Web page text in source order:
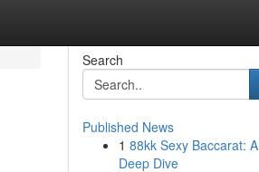
Search
Published News
1 88kk Sexy Baccarat: A
Deep Dive